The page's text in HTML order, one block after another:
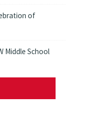
of
Middle School